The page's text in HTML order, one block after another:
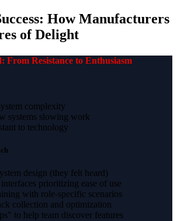
How Manufacturers
of Delight
From Resistance to Enthusiasm
complexity
systems slowing work
to technology
design (they felt heard)
prioritizing ease of use
with role-specific scenarios
collection and optimization
to help team discover features